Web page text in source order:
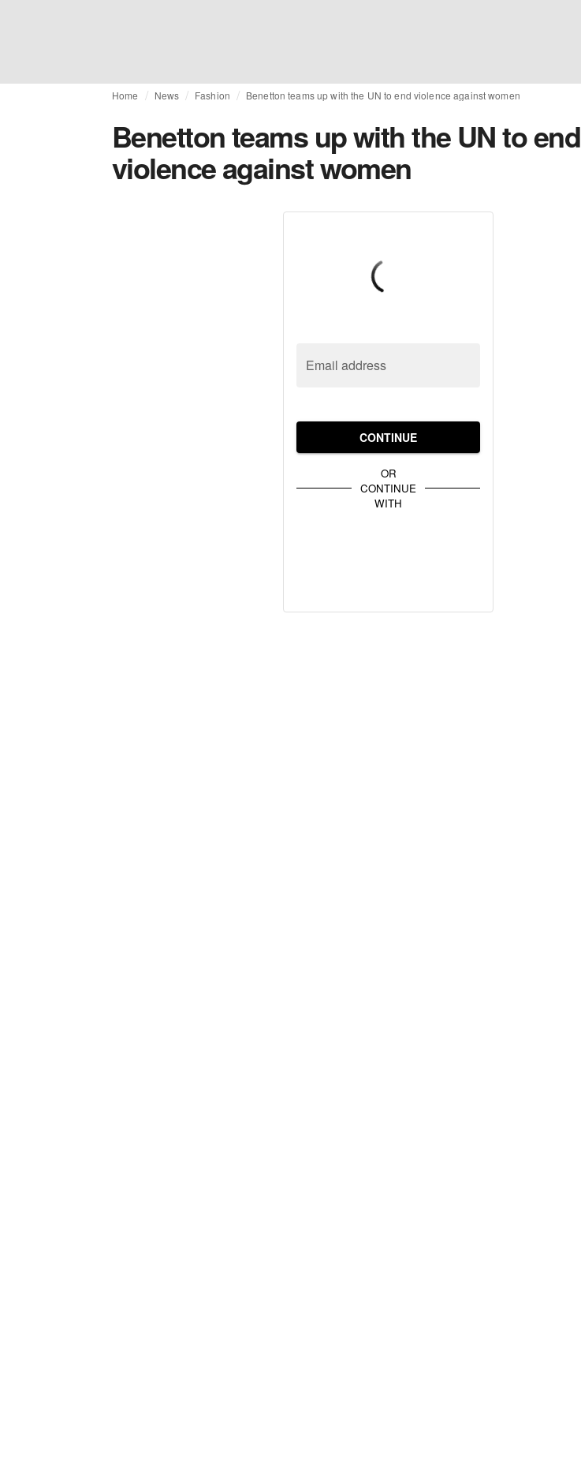
Home News Fashion Benetton teams up with the UN to end violence against women
Benetton teams up with the UN to end
violence against women
Email address
CONTINUE
OR
CONTINUE
WITH